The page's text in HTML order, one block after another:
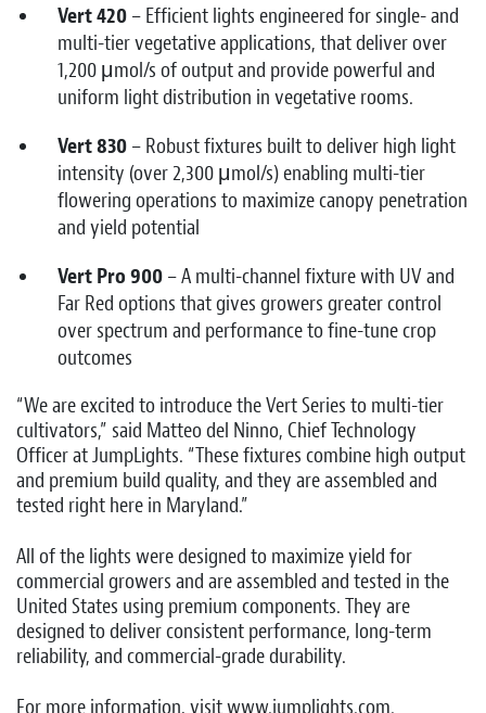
Vert 420 – Efficient lights engineered for single- and
multi-tier vegetative applications, that deliver over
1,200 μmol/s of output and provide powerful and
uniform light distribution in vegetative rooms.
Vert 830 – Robust fixtures built to deliver high light
intensity (over 2,300 μmol/s) enabling multi-tier
flowering operations to maximize canopy penetration
and yield potential
Vert Pro 900 – A multi-channel fixture with UV and
Far Red options that gives growers greater control
over spectrum and performance to fine-tune crop
outcomes
“We are excited to introduce the Vert Series to multi-tier
cultivators,” said Matteo del Ninno, Chief Technology
Officer at JumpLights. “These fixtures combine high output
and premium build quality, and they are assembled and
tested right here in Maryland.”
All of the lights were designed to maximize yield for
commercial growers and are assembled and tested in the
United States using premium components. They are
designed to deliver consistent performance, long-term
reliability, and commercial-grade durability.
For more information, visit www.jumplights.com.